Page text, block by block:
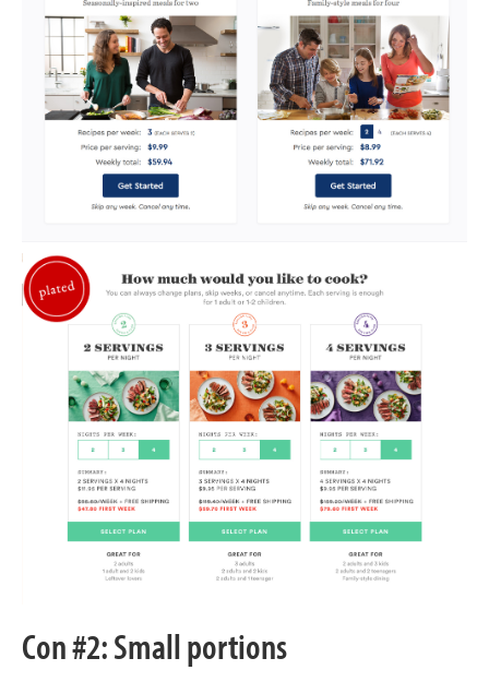
Con #2: Small portions